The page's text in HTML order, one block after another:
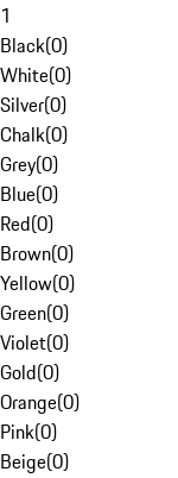
1
Black(0)
White(0)
Silver(0)
Chalk(0)
Grey(0)
Blue(0)
Red(0)
Brown(0)
Yellow(0)
Green(0)
Violet(0)
Gold(0)
Orange(0)
Pink(0)
Beige(0)